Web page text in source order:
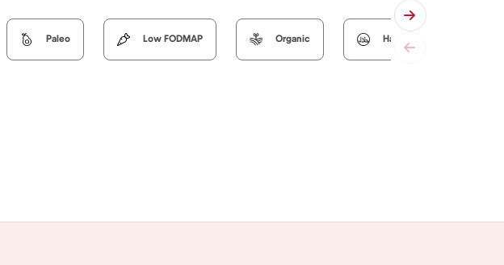
Paleo Low FODMAP Organic Halal